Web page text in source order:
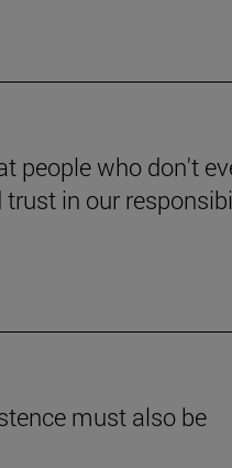
people who don't
in our
must also be